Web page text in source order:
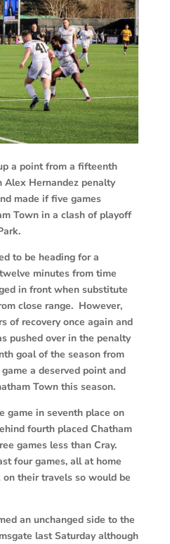
a point from a fifteenth
Alex Hernandez penalty
made if five games
Town in a clash of playoff
to be heading for a
minutes from time
in front when substitute
close range. However,
of recovery once again and
pushed over in the penalty
goal of the season from
a deserved point and
Town this season.
game in seventh place on
fourth placed Chatham
games less than Cray.
four games, all at home
their travels so would be
an unchanged side to the
last Saturday although